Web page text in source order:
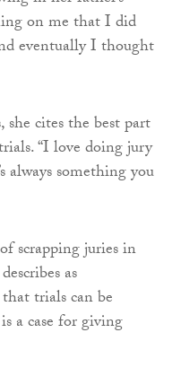
on me that I did
eventually I thought
cites the best part
“I love doing jury
always something you
scrapping juries in
as
trials can be
a case for giving